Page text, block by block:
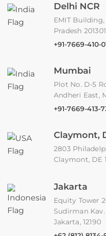
Delhi NCR
EMIT
Pradesh
+91-7669-410-
Mumbai
Plot No. D-5
Andheri East,
+91-7669-413-
Claymont,
2803
Claymont, DE
Jakarta
Equity Tower
Sudirman
Jakarta, 12190